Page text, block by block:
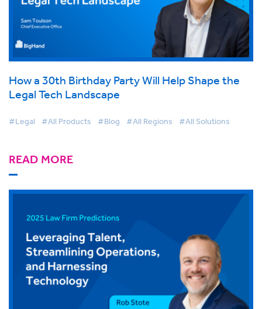
How a 30th Birthday Party Will Help Shape the
Legal Tech Landscape
#Legal #All Products #Blog #All Regions #All Solutions
READ MORE